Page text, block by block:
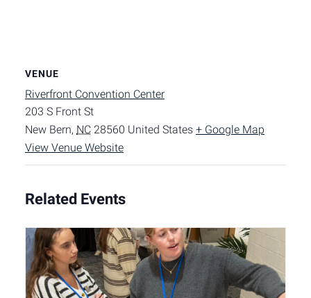
VENUE
Riverfront Convention Center
203 S Front St
New Bern, NC 28560 United States + Google Map
View Venue Website
Related Events